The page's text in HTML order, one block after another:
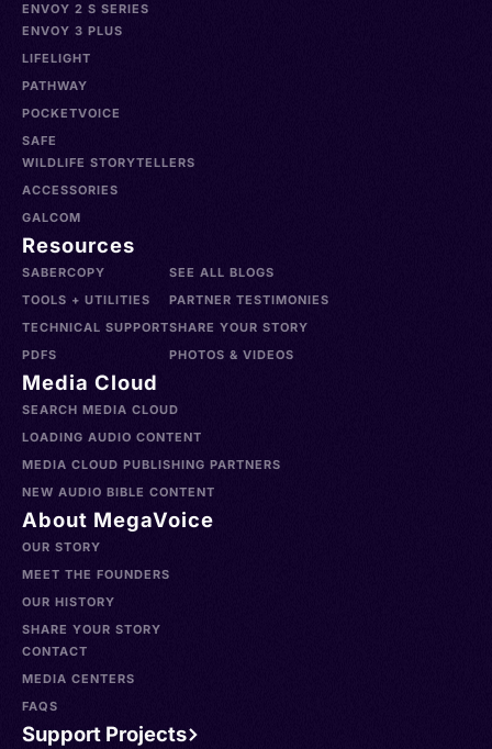
ENVOY 2 S SERIES
ENVOY 3 PLUS
LIFELIGHT
PATHWAY
POCKETVOICE
SAFE
WILDLIFE STORYTELLERS
ACCESSORIES
GALCOM
Resources
SABERCOPY
TOOLS + UTILITIES
TECHNICAL SUPPORT
PDFS
SEE ALL BLOGS
PARTNER TESTIMONIES
SHARE YOUR STORY
PHOTOS & VIDEOS
Media Cloud
SEARCH MEDIA CLOUD
LOADING AUDIO CONTENT
MEDIA CLOUD PUBLISHING PARTNERS
NEW AUDIO BIBLE CONTENT
About MegaVoice
OUR STORY
MEET THE FOUNDERS
OUR HISTORY
SHARE YOUR STORY
CONTACT
MEDIA CENTERS
FAQS
Support Projects